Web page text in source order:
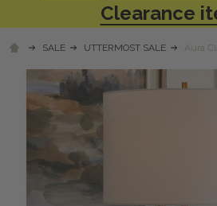
Clearance
SALE UTTERMOST SALE Aura